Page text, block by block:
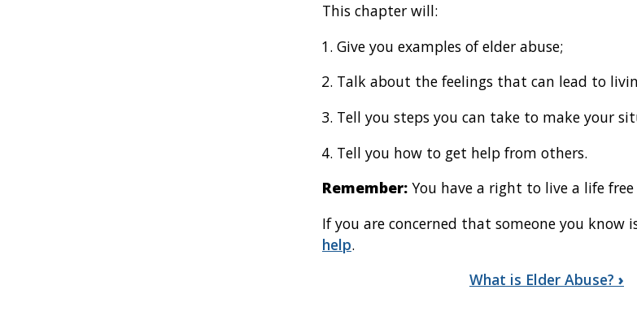
This chapter will:
Give you examples of elder abuse;
Talk about the feelings that can lead to
Tell you steps you can take to make your
Tell you how to get help from others.
Remember: You have a right to live a life free
If you are concerned that someone you know
help.
What is Elder Abuse? ›